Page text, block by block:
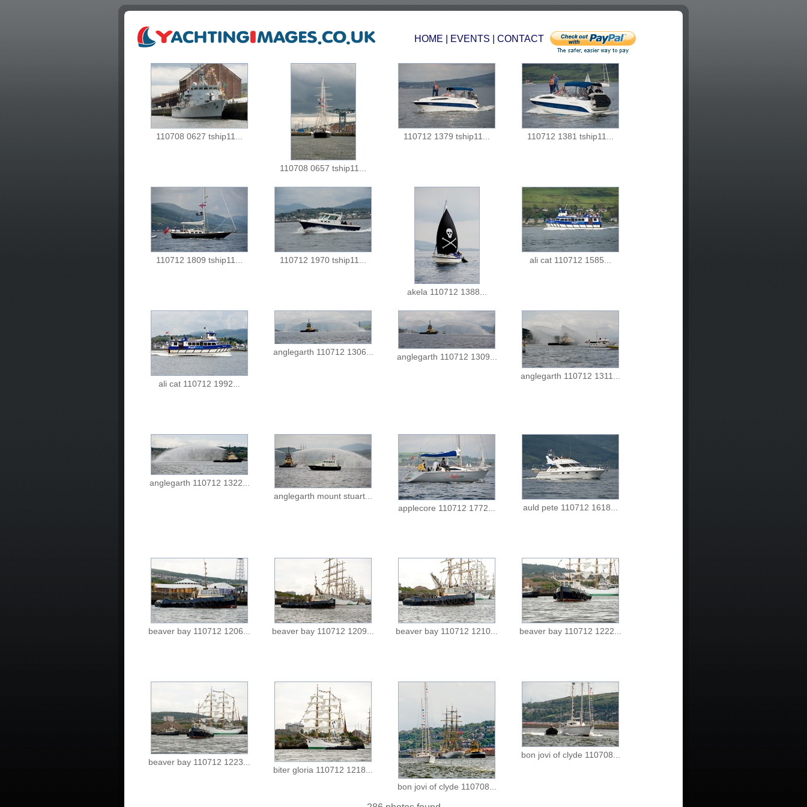
HOME EVENTS CONTACT
110708 0627 tship11...
110708 0657 tship11...
110712 1379 tship11... 110712 1381 tship11...
110712 1809 tship11... 110712 1970 tship11...
akela 110712 1388...
ali cat 110712 1585...
ali cat 110712 1992...
anglegarth 110712 1306...
anglegarth 110712 1309...
anglegarth 110712 1311...
anglegarth 110712 1322...
anglegarth mount stuart...
applecore 110712 1772...
auld pete 110712 1618...
beaver bay 110712 1206... beaver bay 110712 1209... beaver bay 110712 1210... beaver bay 110712 1222...
beaver bay 110712 1223...
biter gloria 110712 1218...
bon jovi of clyde 110708...
bon jovi of clyde 110708...